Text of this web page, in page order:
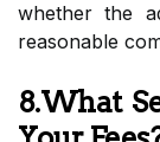
whether the
reasonable
8.What